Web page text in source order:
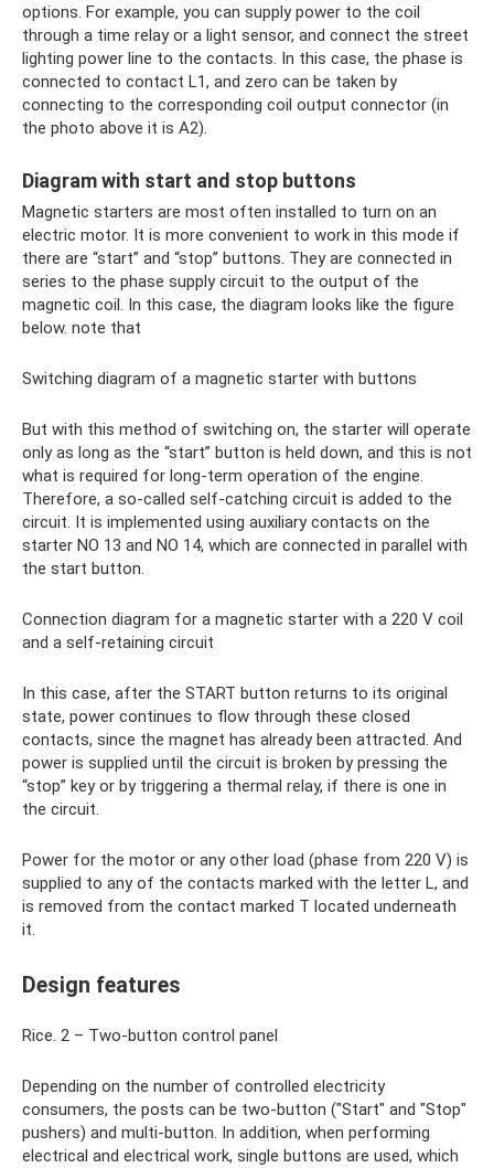
options. For example, you can supply power to the coil
through a time relay or a light sensor, and connect the street
lighting power line to the contacts. In this case, the phase is
connected to contact L1, and zero can be taken by
connecting to the corresponding coil output connector (in
the photo above it is A2).
Diagram with start and stop buttons
Magnetic starters are most often installed to turn on an
electric motor. It is more convenient to work in this mode if
there are “start” and “stop” buttons. They are connected in
series to the phase supply circuit to the output of the
magnetic coil. In this case, the diagram looks like the figure
below. note that
Switching diagram of a magnetic starter with buttons
But with this method of switching on, the starter will operate
only as long as the “start” button is held down, and this is not
what is required for long-term operation of the engine.
Therefore, a so-called self-catching circuit is added to the
circuit. It is implemented using auxiliary contacts on the
starter NO 13 and NO 14, which are connected in parallel with
the start button.
Connection diagram for a magnetic starter with a 220 V coil
and a self-retaining circuit
In this case, after the START button returns to its original
state, power continues to flow through these closed
contacts, since the magnet has already been attracted. And
power is supplied until the circuit is broken by pressing the
“stop” key or by triggering a thermal relay, if there is one in
the circuit.
Power for the motor or any other load (phase from 220 V) is
supplied to any of the contacts marked with the letter L, and
is removed from the contact marked T located underneath
it.
Design features
Rice. 2 – Two-button control panel
Depending on the number of controlled electricity
consumers, the posts can be two-button ("Start" and "Stop"
pushers) and multi-button. In addition, when performing
electrical and electrical work, single buttons are used, which